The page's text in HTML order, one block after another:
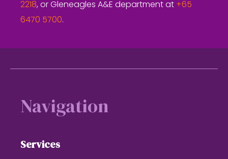
2218, or Gleneagles A&E department at +65
6470 5700.
Navigation
Services